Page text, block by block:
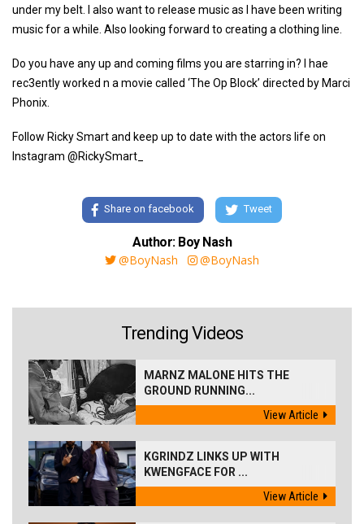
under my belt. I also want to release music as I have been writing
music for a while. Also looking forward to creating a clothing line.
Do you have any up and coming films you are starring in? I hae
rec3ently worked n a movie called ‘The Op Block’ directed by Marci
Phonix.
Follow Ricky Smart and keep up to date with the actors life on
Instagram @RickySmart_
Share on facebook Tweet
Author: Boy Nash
@BoyNash
@BoyNash
Trending Videos
MARNZ MALONE HITS THE
GROUND RUNNING...
View Article
KGRINDZ LINKS UP WITH
KWENGFACE FOR ...
View Article